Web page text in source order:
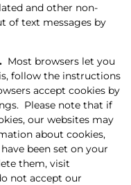
and other non-
of text messages by
Most browsers let you
follow the instructions
accept cookies by
Please note that if
our websites may
about cookies,
been set on your
them, visit
not accept our